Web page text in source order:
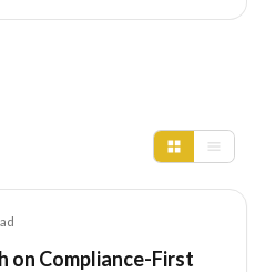
on Compliance-First